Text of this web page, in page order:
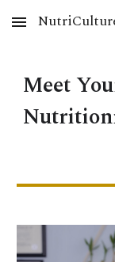
Skip to main
Meet